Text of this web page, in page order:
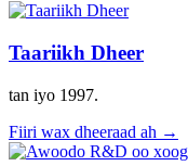
Taariikh Dheer
tan iyo 1997.
Fiiri wax dheeraad ah →